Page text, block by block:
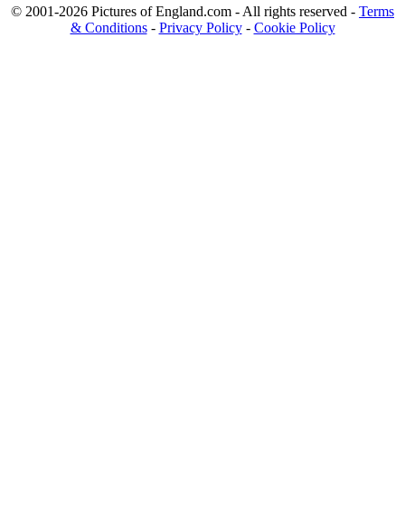
© 2001-2026 Pictures of England.com - All rights reserved - Terms
& Conditions- Privacy Policy- Cookie Policy